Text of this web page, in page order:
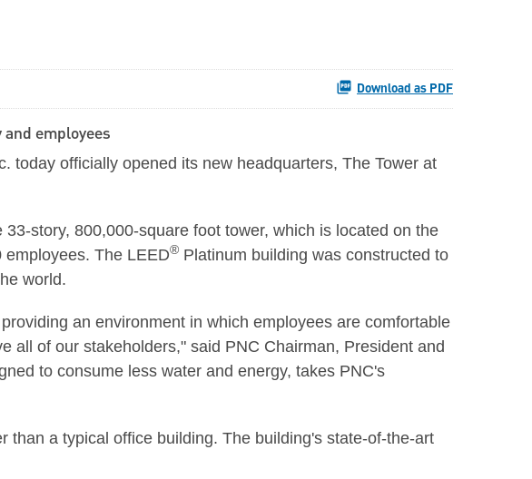
Download as PDF
employees
today officially opened its new headquarters, The Tower at
story, 800,000-square foot tower, which is located on the
The LEED® Platinum building was constructed to
world.
an environment in which employees are comfortable
all of our stakeholders," said PNC Chairman, President and
to consume less water and energy, takes PNC's
a typical office building. The building's state-of-the-art